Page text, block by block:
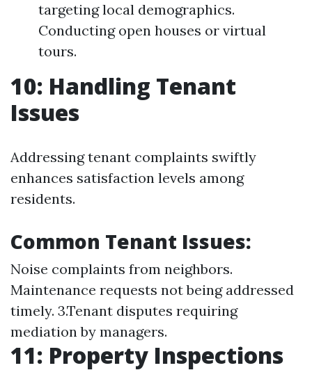
targeting local demographics.
Conducting open houses or virtual
tours.
10: Handling Tenant
Issues
Addressing tenant complaints swiftly
enhances satisfaction levels among
residents.
Common Tenant Issues:
Noise complaints from neighbors.
Maintenance requests not being addressed
timely. 3.Tenant disputes requiring
mediation by managers.
11: Property Inspections